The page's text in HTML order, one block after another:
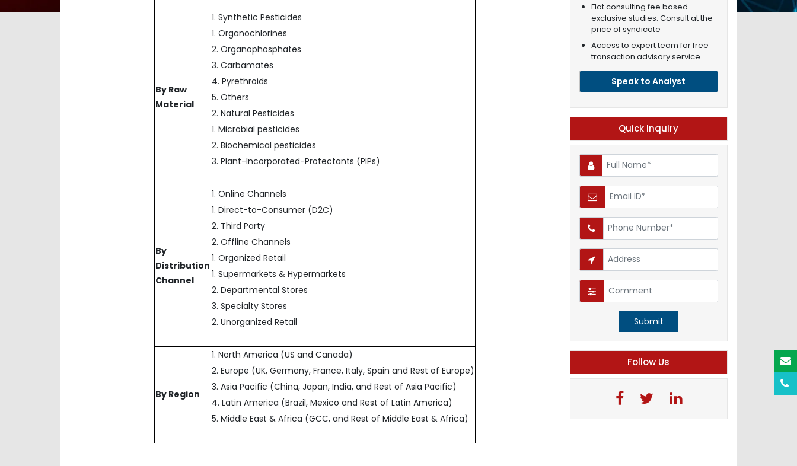
By Raw
Material
1. Synthetic Pesticides
1. Organochlorines
2. Organophosphates
3. Carbamates
4. Pyrethroids
5. Others
2. Natural Pesticides
1. Microbial pesticides
2. Biochemical pesticides
3. Plant-Incorporated-Protectants (PIPs)
By
Distribution
Channel
1. Online Channels
1. Direct-to-Consumer (D2C)
2. Third Party
2. Offline Channels
1. Organized Retail
1. Supermarkets & Hypermarkets
2. Departmental Stores
3. Specialty Stores
2. Unorganized Retail
By Region
1. North America (US and Canada)
2. Europe (UK, Germany, France, Italy, Spain and Rest of Europe)
3. Asia Pacific (China, Japan, India, and Rest of Asia Pacific)
4. Latin America (Brazil, Mexico and Rest of Latin America)
5. Middle East & Africa (GCC, and Rest of Middle East & Africa)
Flat consulting fee based
exclusive studies. Consult at the
price of syndicate
Access to expert team for free
transaction advisory service.
Speak to Analyst
Quick Inquiry
Submit
Follow Us